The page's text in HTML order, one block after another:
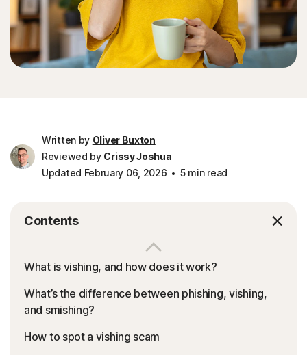
Written by Oliver Buxton
Reviewed by Crissy Joshua
Updated February 06, 2026
5 min read
Contents
What is vishing, and how does it work?
What’s the difference between phishing, vishing,
and smishing?
How to spot a vishing scam